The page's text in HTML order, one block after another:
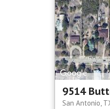
9514
San Antonio,